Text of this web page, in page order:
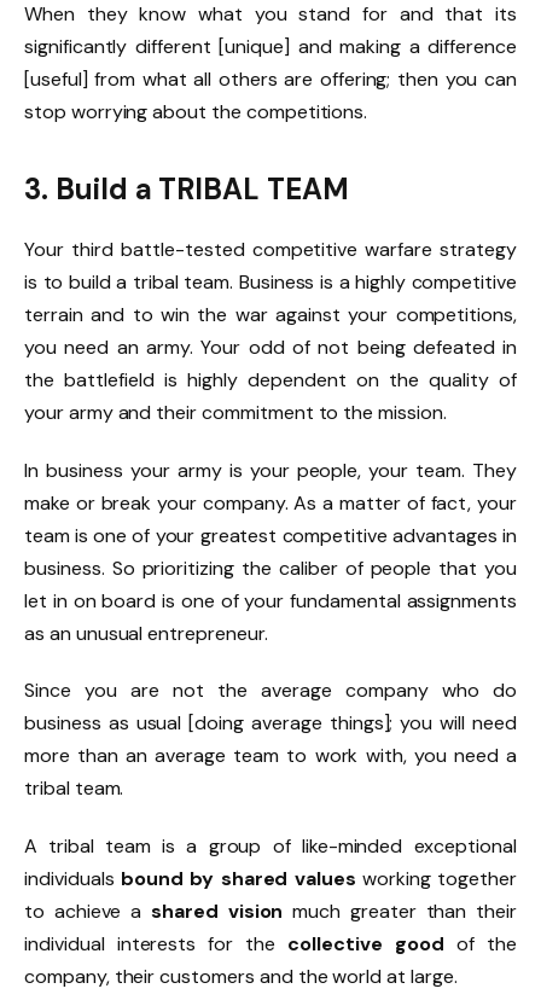
When they know what you stand for and that its
significantly different [unique] and making a difference
[useful] from what all others are offering; then you can
stop worrying about the competitions.
3. Build a TRIBAL TEAM
Your third battle-tested competitive warfare strategy
is to build a tribal team. Business is a highly competitive
terrain and to win the war against your competitions,
you need an army. Your odd of not being defeated in
the battlefield is highly dependent on the quality of
your army and their commitment to the mission.
In business your army is your people, your team. They
make or break your company. As a matter of fact, your
team is one of your greatest competitive advantages in
business. So prioritizing the caliber of people that you
let in on board is one of your fundamental assignments
as an unusual entrepreneur.
Since you are not the average company who do
business as usual [doing average things]; you will need
more than an average team to work with, you need a
tribal team.
A tribal team is a group of like-minded exceptional
individuals bound by shared values working together
to achieve ashared vision much greater than their
individual interests for the collective good of the
company, their customers and the world at large.